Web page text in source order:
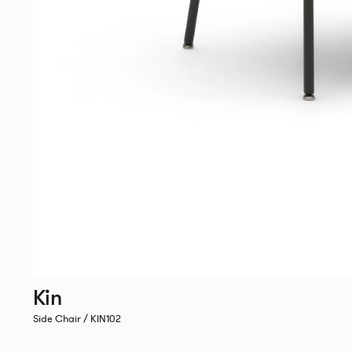
Kin
Side Chair / KIN102